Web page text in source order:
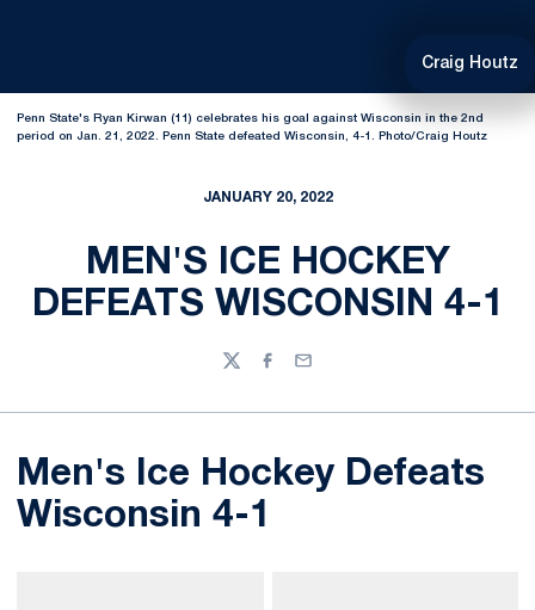
Craig Houtz
Penn State's Ryan Kirwan (11) celebrates his goal against Wisconsin in the 2nd
period on Jan. 21, 2022. Penn State defeated Wisconsin, 4-1. Photo/Craig Houtz
JANUARY 20, 2022
MEN'S ICE HOCKEY
DEFEATS WISCONSIN 4-1
TwitterFacebook
Email
Men's Ice Hockey Defeats
Wisconsin 4-1